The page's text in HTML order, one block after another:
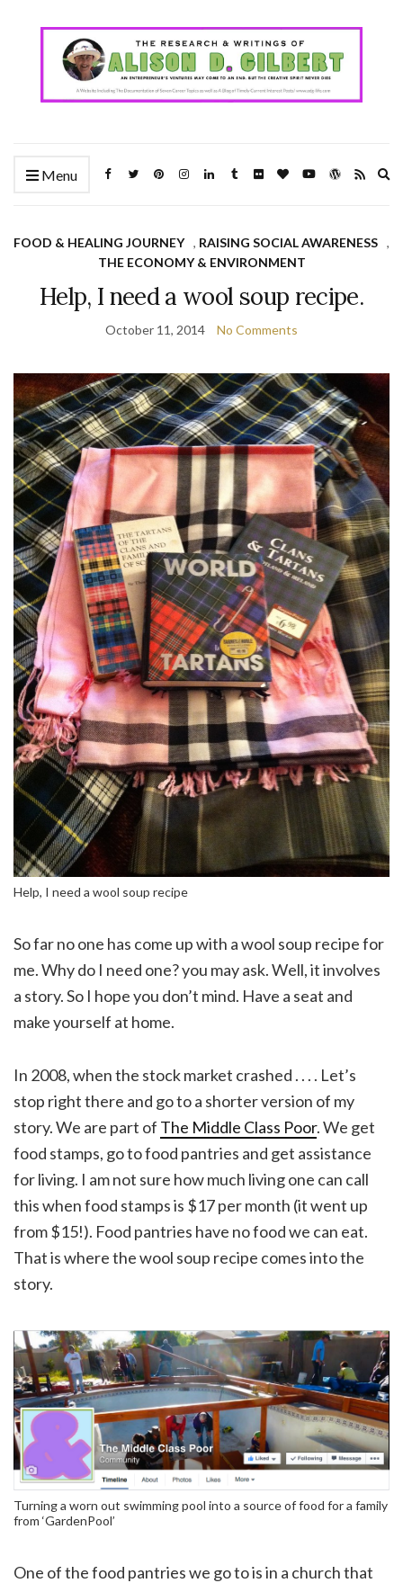
Menu
FOOD & HEALING JOURNEY , RAISING SOCIAL AWARENESS ,
THE ECONOMY & ENVIRONMENT
Help, I need a wool soup recipe.
October 11, 2014 No Comments
Help, I need a wool soup recipe
So far no one has come up with a wool soup recipe for
me. Why do I need one? you may ask. Well, it involves
a story. So I hope you don’t mind. Have a seat and
make yourself at home.
In 2008, when the stock market crashed . . . . Let’s
stop right there and go to a shorter version of my
story. We are part of The Middle Class Poor. We get
food stamps, go to food pantries and get assistance
for living. I am not sure how much living one can call
this when food stamps is $17 per month (it went up
from $15!). Food pantries have no food we can eat.
That is where the wool soup recipe comes into the
story.
Turning a worn out swimming pool into a source of food for a family
from ‘GardenPool’
One of the food pantries we go to is in a church that